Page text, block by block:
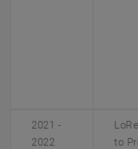
2021 -
2022
to